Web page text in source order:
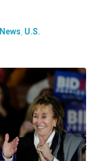
News U.S.